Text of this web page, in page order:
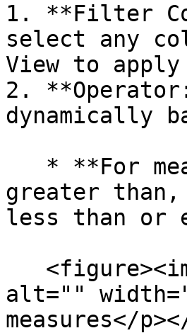
1. **Filter
select any
View to
2.
dynamically
greater
less than or
alt=""
measures</